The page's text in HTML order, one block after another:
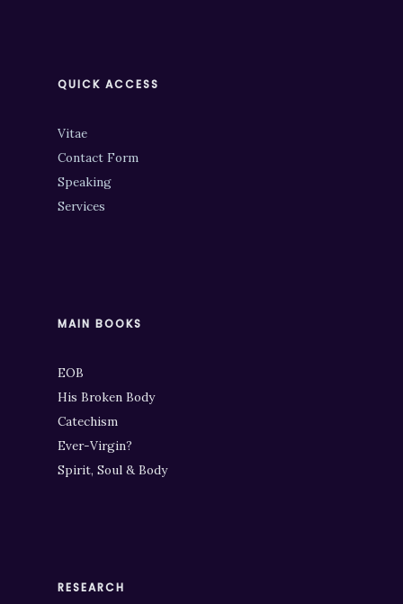
QUICK ACCESS
Vitae
Contact Form
Speaking
Services
MAIN BOOKS
EOB
His Broken Body
Catechism
Ever-Virgin?
Spirit, Soul & Body
RESEARCH